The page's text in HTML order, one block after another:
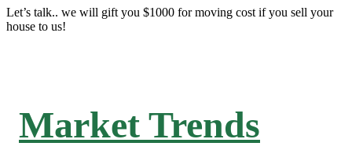
Let’s talk.. we will gift you $1000 for moving cost if you sell your
house to us!
Market Trends